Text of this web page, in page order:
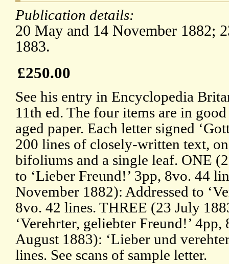
Publication details:
20 May and 14 November 1882;
1883.
£250.00
See his entry in Encyclopedia
11th ed. The four items are in
aged paper. Each letter signed
200 lines of closely-written text,
bifoliums and a single leaf. ONE
to ‘Lieber Freund!’ 3pp, 8vo. 44
November 1882): Addressed to
8vo. 42 lines. THREE (23 July
‘Verehrter, geliebter Freund!’
August 1883): ‘Lieber und
lines. See scans of sample letter.